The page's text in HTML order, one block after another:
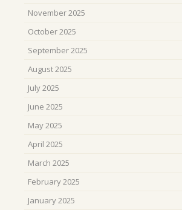
November 2025
October 2025
September 2025
August 2025
July 2025
June 2025
May 2025
April 2025
March 2025
February 2025
January 2025